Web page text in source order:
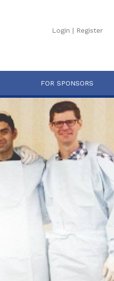
Login | Register
FOR SPONSORS